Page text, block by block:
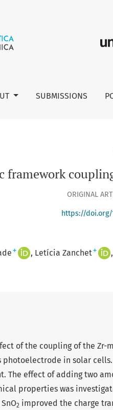
SUBMISSIONS
ORIGINAL
https://doi.org/
+ Letícia Zanchet+
of the coupling of the Zr-
in solar
effect of adding two
properties was
2 improved the charge